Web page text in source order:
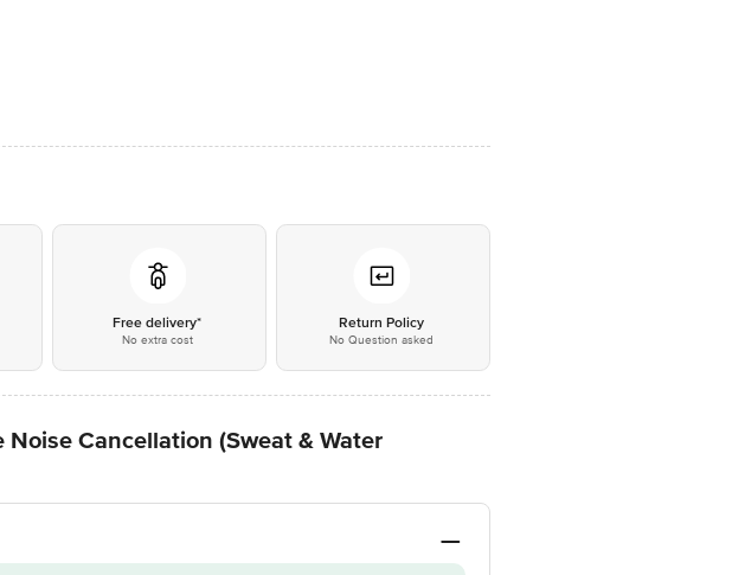
Free delivery*
No extra cost
Return Policy
No Question asked
Cancellation (Sweat & Water